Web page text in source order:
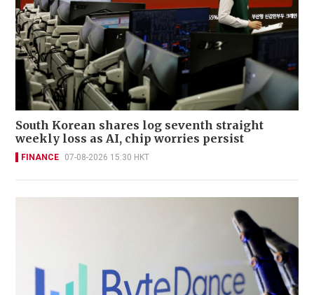
South Korean shares log seventh straight
weekly loss as AI, chip worries persist
FINANCE 07-08-2026 15:30 HKT